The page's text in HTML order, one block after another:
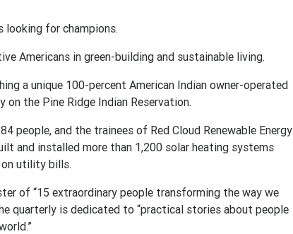
looking for champions.
Americans in green-building and sustainable living.
a unique 100-percent American Indian owner-operated
the Pine Ridge Indian Reservation.
people, and the trainees of Red Cloud Renewable Energy
and installed more than 1,200 solar heating systems
on utility bills.
of “15 extraordinary people transforming the way we
quarterly is dedicated to “practical stories about people